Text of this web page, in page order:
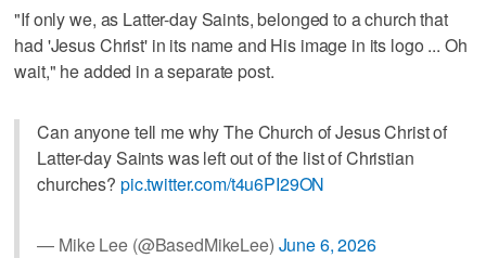
"If only we, as Latter-day Saints, belonged to a church that
had 'Jesus Christ' in its name and His image in its logo ... Oh
wait," he added in a separate post.
Can anyone tell me why The Church of Jesus Christ of
Latter-day Saints was left out of the list of Christian
churches? pic.twitter.com/t4u6PI29ON
— Mike Lee (@BasedMikeLee) June 6, 2026